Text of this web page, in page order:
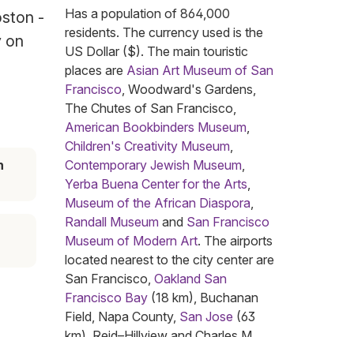
-
on
Has a population of 864,000
residents. The currency used is the
US Dollar ($). The main touristic
places are Asian Art Museum of San
Francisco, Woodward's Gardens,
The Chutes of San Francisco,
American Bookbinders Museum,
Children's Creativity Museum,
Contemporary Jewish Museum,
Yerba Buena Center for the Arts,
Museum of the African Diaspora,
Randall Museum and San Francisco
Museum of Modern Art. The airports
located nearest to the city center are
San Francisco, Oakland San
Francisco Bay (18 km), Buchanan
Field, Napa County, San Jose (63